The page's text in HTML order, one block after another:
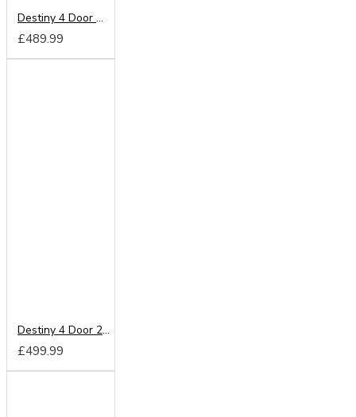
Destiny 4 Door Wardrobe
£489.99
Destiny 4 Door 2 Drawer Wardrobe
£499.99